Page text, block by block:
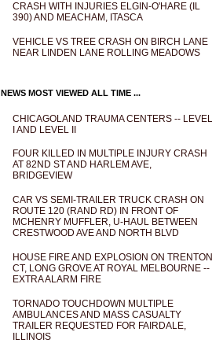
CRASH WITH INJURIES ELGIN-O'HARE (IL
390) AND MEACHAM, ITASCA
VEHICLE VS TREE CRASH ON BIRCH LANE
NEAR LINDEN LANE ROLLING MEADOWS
NEWS MOST VIEWED ALL TIME ...
CHICAGOLAND TRAUMA CENTERS -- LEVEL
I AND LEVEL II
FOUR KILLED IN MULTIPLE INJURY CRASH
AT 82ND ST AND HARLEM AVE,
BRIDGEVIEW
CAR VS SEMI-TRAILER TRUCK CRASH ON
ROUTE 120 (RAND RD) IN FRONT OF
MCHENRY MUFFLER, U-HAUL BETWEEN
CRESTWOOD AVE AND NORTH BLVD
HOUSE FIRE AND EXPLOSION ON TRENTON
CT, LONG GROVE AT ROYAL MELBOURNE --
EXTRA ALARM FIRE
TORNADO TOUCHDOWN MULTIPLE
AMBULANCES AND MASS CASUALTY
TRAILER REQUESTED FOR FAIRDALE,
ILLINOIS